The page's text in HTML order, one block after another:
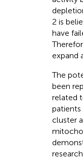
2 is
have
expand
The
been
related
patients
cluster